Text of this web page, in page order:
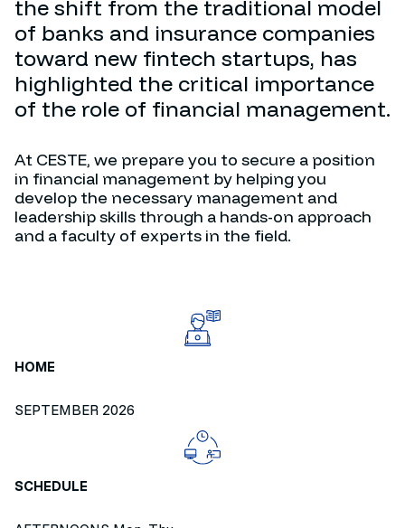
the shift from the traditional model
of banks and insurance companies
toward new fintech startups, has
highlighted the critical importance
of the role of financial management.
At CESTE, we prepare you to secure a position
in financial management by helping you
develop the necessary management and
leadership skills through a hands-on approach
and a faculty of experts in the field.
HOME
SEPTEMBER 2026
SCHEDULE